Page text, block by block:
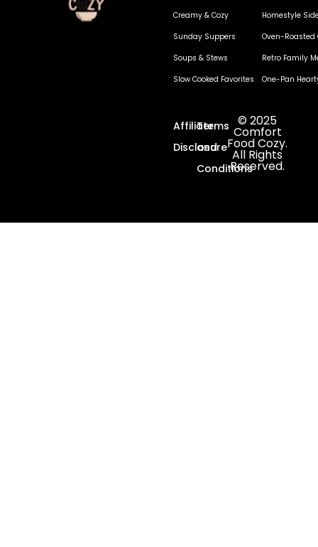
Creamy & Cozy
Sunday Suppers
Soups & Stews
Slow Cooked Favorites
Homestyle
Oven-Roasted
Retro Family
One-Pan
Affiliate
Disclosure
Terms
and
Conditions
© 2025
Comfort
Food Cozy.
All Rights
Reserved.